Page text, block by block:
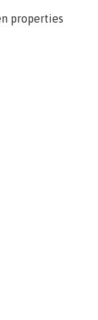
properties